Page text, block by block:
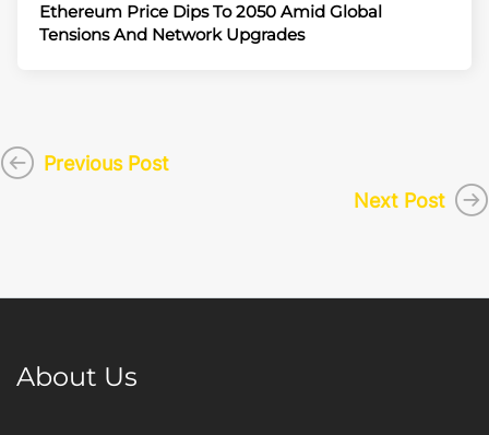
Ethereum Price Dips To 2050 Amid Global
Tensions And Network Upgrades
Previous Post
Next Post
About Us